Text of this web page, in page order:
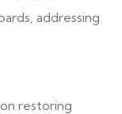
addressing
restoring